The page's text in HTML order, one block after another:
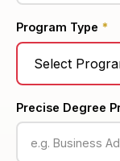
Program Type *
Precise Degree